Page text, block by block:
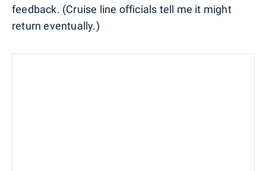
feedback. (Cruise line officials tell me it might
return eventually.)